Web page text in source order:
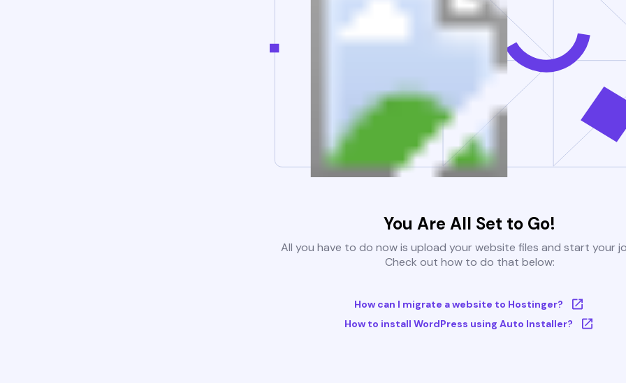
You Are All Set to Go!
All you have to do now is upload your website files and start your
Check out how to do that below:
How can I migrate a website to Hostinger?
How to install WordPress using Auto Installer?